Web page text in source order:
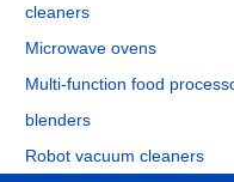
cleaners
Microwave ovens
Multi-function food
blenders
Robot vacuum cleaners